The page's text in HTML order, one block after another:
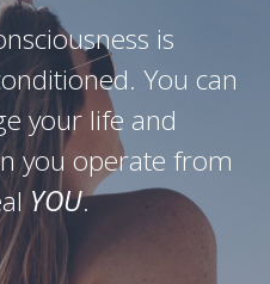
is
You can
your life and
you operate from
YOU.